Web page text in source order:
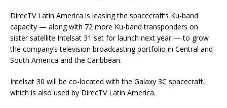
DirecTV Latin America is leasing the spacecraft’s Ku-band
capacity — along with 72 more Ku-band transponders on
sister satellite Intelsat 31 set for launch next year — to grow
the company’s television broadcasting portfolio in Central and
South America and the Caribbean.
Intelsat 30 will be co-located with the Galaxy 3C spacecraft,
which is also used by DirecTV Latin America.